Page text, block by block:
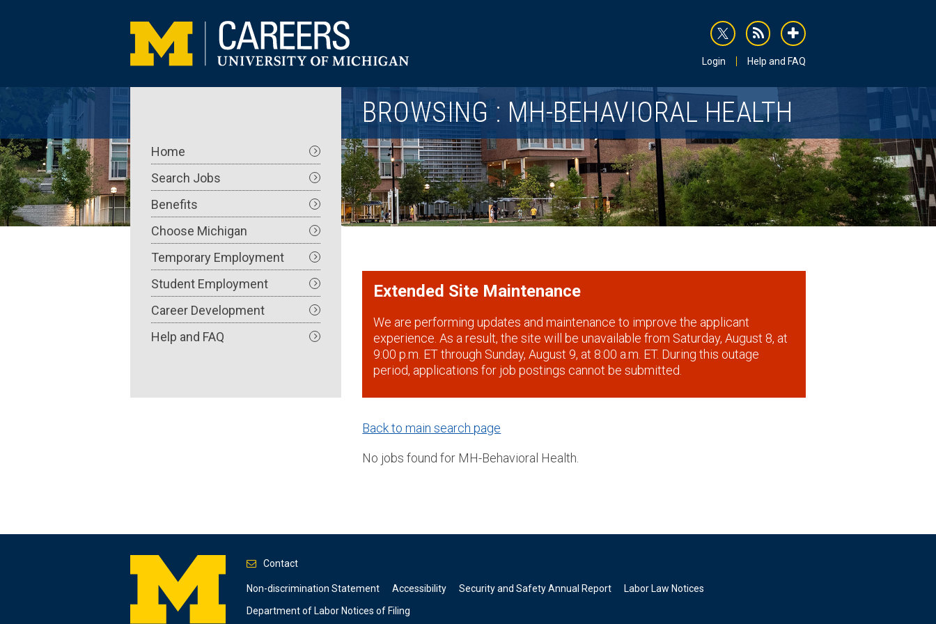
rss addthis
Login Help and FAQ
BROWSING : MH-BEHAVIORAL HEALTH
Main
navigation
Home
Search Jobs
Benefits
Choose Michigan
Temporary Employment
Student Employment
Career Development
Help and FAQ
Extended Site Maintenance
We are performing updates and maintenance to improve the applicant
experience. As a result, the site will be unavailable from Saturday, August 8, at
9:00 p.m. ET through Sunday, August 9, at 8:00 a.m. ET. During this outage
period, applications for job postings cannot be submitted.
Back to main search page
No jobs found for MH-Behavioral Health.
Contact
Footer
Non-discrimination Statement Accessibility Security and Safety Annual Report
Labor Law Notices
Department of Labor Notices of Filing